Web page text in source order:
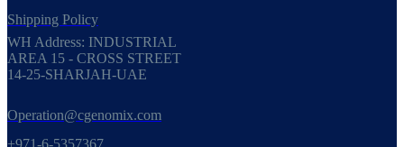
Shipping Policy
WH Address: INDUSTRIAL
AREA 15 - CROSS STREET
14-25-SHARJAH-UAE
Operation@cgenomix.com